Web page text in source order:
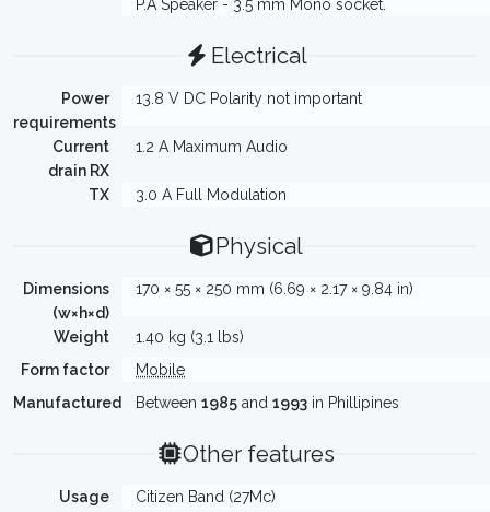
P.A Speaker - 3.5 mm Mono socket.
Electrical
Power
requirements
13.8 V DC Polarity not important
Current
drain RX
1.2 A Maximum Audio
TX 3.0 A Full Modulation
Physical
Dimensions
(w×h×d)
170 × 55 × 250 mm (6.69 × 2.17 × 9.84 in)
Weight
1.40 kg (3.1 lbs)
Form factor
Mobile
Manufactured
Between 1985 and 1993 in Phillipines
Other features
Usage
Citizen Band (27Mc)